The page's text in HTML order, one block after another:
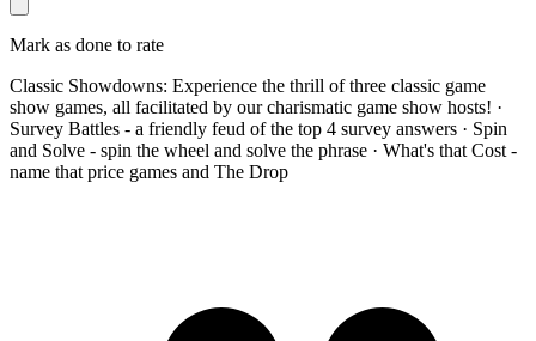
Mark as done to rate
Classic Showdowns: Experience the thrill of three classic game
show games, all facilitated by our charismatic game show hosts! ·
Survey Battles - a friendly feud of the top 4 survey answers · Spin
and Solve - spin the wheel and solve the phrase · What's that Cost -
name that price games and The Drop